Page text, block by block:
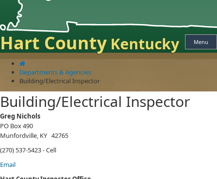
Hart CountyKentucky Menu
Departments & Agencies
Building/Electrical Inspector
Building/Electrical Inspector
​​​​​​​​​Greg Nichols
PO Box 490
Munfordville, KY 42765
(270) 537-5423 - Cell
Email